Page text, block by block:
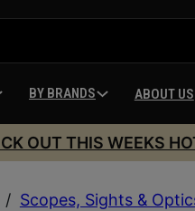
BY BRANDS ABOUT US
OUT THIS WEEKS
/ Scopes, Sights &